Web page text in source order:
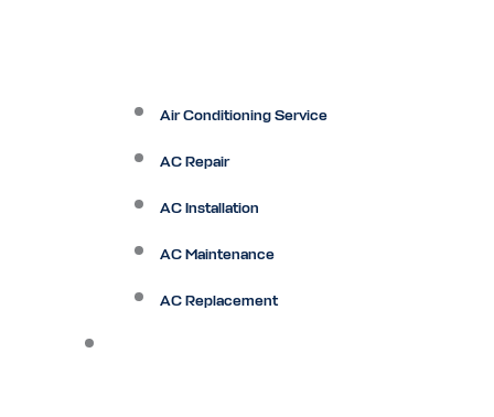
Air Conditioning Service
AC Repair
AC Installation
AC Maintenance
AC Replacement